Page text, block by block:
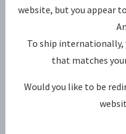
website, but you appear
To ship
that matches
Would you like to be